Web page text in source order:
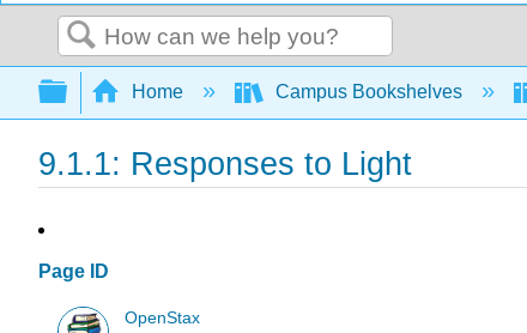
Search
Expand/collapse global hierarchy
Home Campus Bookshelves
9.1.1: Responses to Light
Page ID
OpenStax